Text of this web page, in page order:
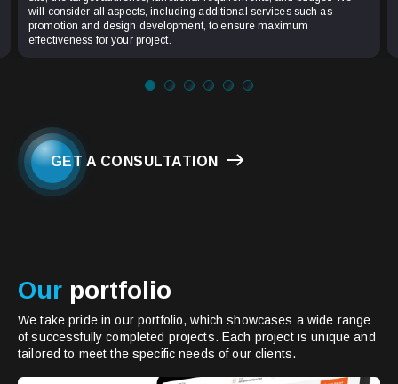
will consider all aspects, including additional services such as
promotion and design development, to ensure maximum
effectiveness for your project.
GET A CONSULTATION
Our portfolio
We take pride in our portfolio, which showcases a wide range
of successfully completed projects. Each project is unique and
tailored to meet the specific needs of our clients.